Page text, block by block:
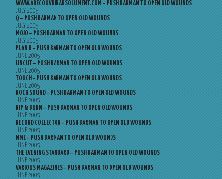
WWW.ADECOUVRIRABSOLUMENT.COM – PUSH BARMAN TO OPEN OLD WOUNDS
JULY 2005
Q – PUSH BARMAN TO OPEN OLD WOUNDS
JULY 2005
MOJO – PUSH BARMAN TO OPEN OLD WOUNDS
JULY 2005
PLAN B – PUSH BARMAN TO OPEN OLD WOUNDS
JUNE 2005
UNCUT – PUSH BARMAN TO OPEN OLD WOUNDS
JUNE 2005
TOUCH – PUSH BARMAN TO OPEN OLD WOUNDS
JUNE 2005
ROCK SOUND – PUSH BARMAN TO OPEN OLD WOUNDS
JUNE 2005
RIP & BURN – PUSH BARMAN TO OPEN OLD WOUNDS
JUNE 2005
RECORD COLLECTOR – PUSH BARMAN TO OPEN OLD WOUNDS
JUNE 2005
NME – PUSH BARMAN TO OPEN OLD WOUNDS
JUNE 2005
THE EVENING STANDARD – PUSH BARMAN TO OPEN OLD WOUNDS
JUNE 2005
VARIOUS MAGAZINES – PUSH BARMAN TO OPEN OLD WOUNDS
JUNE 2005